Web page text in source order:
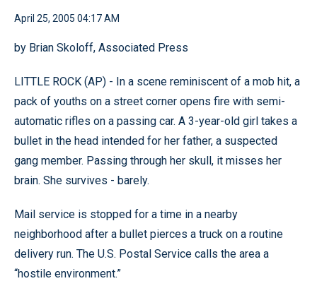
April 25, 2005 04:17 AM
by Brian Skoloff, Associated Press
LITTLE ROCK (AP) - In a scene reminiscent of a mob hit, a
pack of youths on a street corner opens fire with semi-
automatic rifles on a passing car. A 3-year-old girl takes a
bullet in the head intended for her father, a suspected
gang member. Passing through her skull, it misses her
brain. She survives - barely.
Mail service is stopped for a time in a nearby
neighborhood after a bullet pierces a truck on a routine
delivery run. The U.S. Postal Service calls the area a
“hostile environment.”